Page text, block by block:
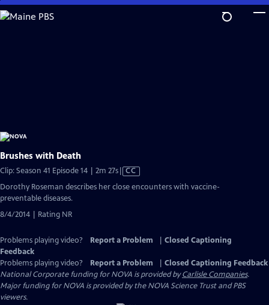
Skip
to
Brushes with Death
Clip: Season 41 Episode 14 | 2m 27sVideo
CC
Dorothy Roseman describes her close encounters with vaccine-
preventable diseases.
8/4/2014 | Rating NR
Problems playing video? Report a Problem
Closed Captioning
Feedback
Problems playing video?
Report a Problem
Closed Captioning Feedback
National Corporate funding for NOVA is provided byCarlisle Companies.
Major funding for NOVA is provided by the NOVA Science Trust and PBS
viewers.